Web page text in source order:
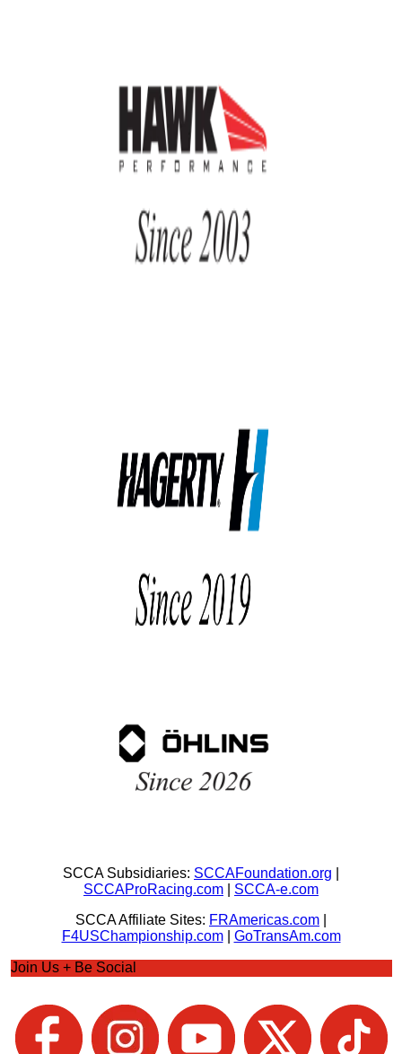
SCCA Subsidiaries: SCCAFoundation.org
SCCAProRacing.com
SCCA-e.com
SCCA Affiliate Sites: FRAmericas.com
F4USChampionship.com| GoTransAm.com
Join Us + Be Social